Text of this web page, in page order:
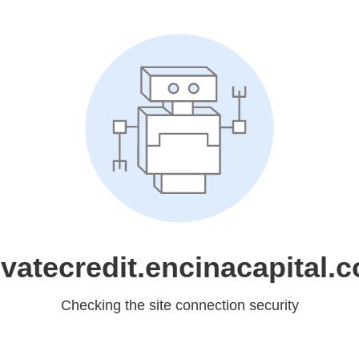
Checking the site connection security